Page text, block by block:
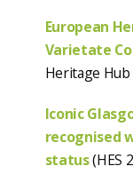
European
Varietate
Heritage
Iconic
recognised
status(HES